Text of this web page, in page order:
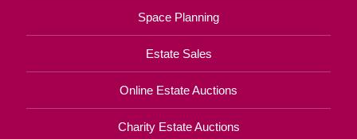
Space Planning
Estate Sales
Online Estate Auctions
Charity Estate Auctions